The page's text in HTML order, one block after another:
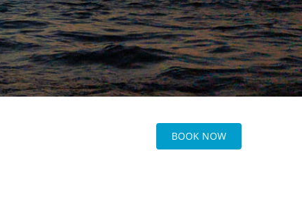
BOOK NOW